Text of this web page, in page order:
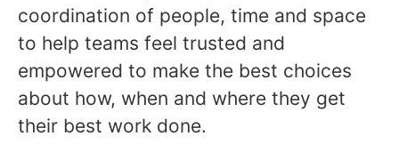
coordination of people, time and space
to help teams feel trusted and
empowered to make the best choices
about how, when and where they get
their best work done.